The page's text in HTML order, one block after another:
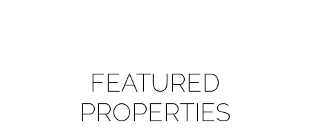
FEATURED
PROPERTIES